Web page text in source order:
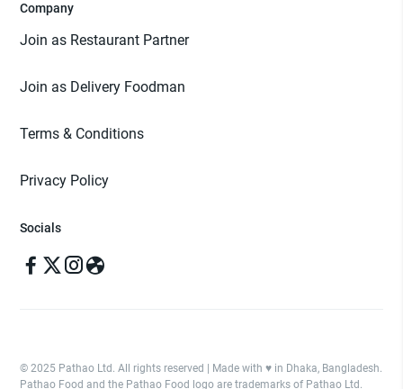
Company
Join as Restaurant Partner
Join as Delivery Foodman
Terms & Conditions
Privacy Policy
Socials
© 2025 Pathao Ltd. All rights reserved | Made with ♥️ in Dhaka, Bangladesh.
Pathao Food and the Pathao Food logo are trademarks of Pathao Ltd.